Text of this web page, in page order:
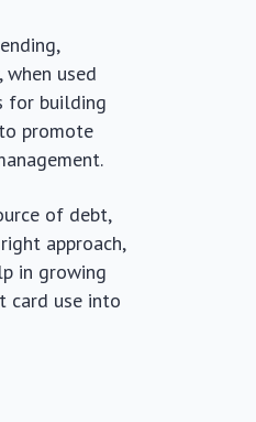
used
for building
promote
of debt,
approach,
in growing
card use into